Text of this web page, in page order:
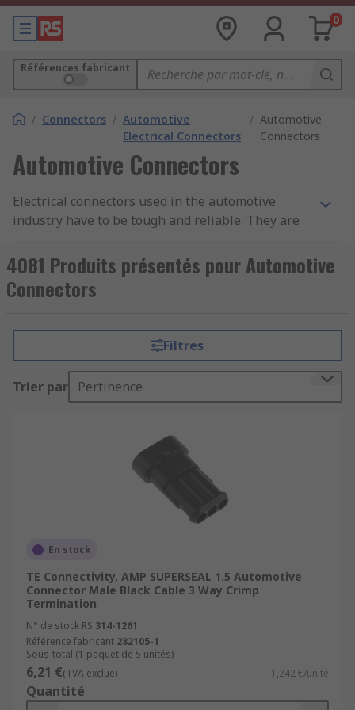
0
Références fabricant
/ Connectors / Automotive
Electrical Connectors
/ Automotive
Connectors
Automotive Connectors
Electrical connectors used in the automotive
industry have to be tough and reliable. They are
to the elements, meaning they must be provide
protection against dust ingress and moisture.
They may also have a good degree of heat
within a vehicle, the connectors will often have
secure locking systems built into the plug and
socket to prevent unwanted disconnect.
Types of Automotive Connector
Terminals are used to provide connection to
a PCB. Wire terminals eliminate the need
Board-to-Board connectors connect two
Wire-to-wire connectors connect two wires
which have already been terminated, for
example a crimp termination with a Ring
Terminal.
Connector housings are available to
surround and protect connections between
wires, connectors and PCBs. They provide
protection from the elements or may
4081 Produits présentés pour Automotive
Connectors
Filtres
Trier par Pertinence
En stock
TE Connectivity, AMP SUPERSEAL 1.5 Automotive
Connector Male Black Cable 3 Way Crimp
Termination
N° de stock RS 314-1261
Référence fabricant 282105-1
Sous-total (1 paquet de 5 unités)
6,21 €(TVA exclue) 1,242 €/unité
Quantité